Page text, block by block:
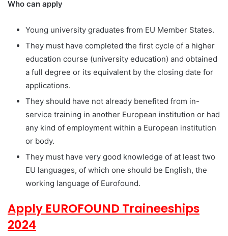
Who can apply
Young university graduates from EU Member States.
They must have completed the first cycle of a higher
education course (university education) and obtained
a full degree or its equivalent by the closing date for
applications.
They should have not already benefited from in-
service training in another European institution or had
any kind of employment within a European institution
or body.
They must have very good knowledge of at least two
EU languages, of which one should be English, the
working language of Eurofound.
Apply EUROFOUND Traineeships
2024